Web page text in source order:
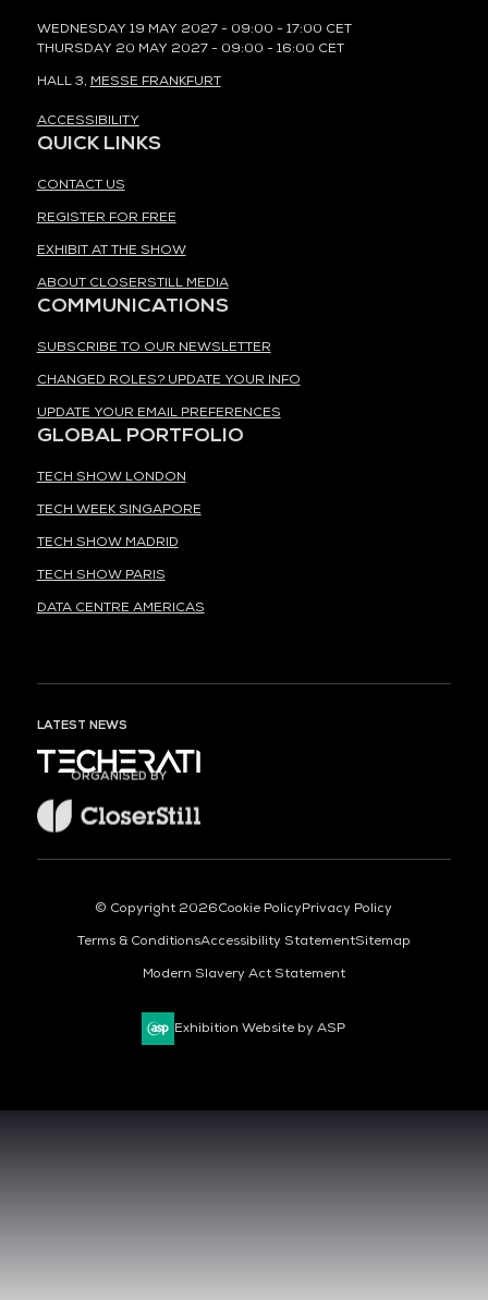
WEDNESDAY 19 MAY 2027 - 09:00 - 17:00 CET
THURSDAY 20 MAY 2027 - 09:00 - 16:00 CET
HALL 3, MESSE FRANKFURT
ACCESSIBILITY
QUICK LINKS
CONTACT US
REGISTER FOR FREE
EXHIBIT AT THE SHOW
ABOUT CLOSERSTILL MEDIA
COMMUNICATIONS
SUBSCRIBE TO OUR NEWSLETTER
CHANGED ROLES? UPDATE YOUR INFO
UPDATE YOUR EMAIL PREFERENCES
GLOBAL PORTFOLIO
TECH SHOW LONDON
TECH WEEK SINGAPORE
TECH SHOW MADRID
TECH SHOW PARIS
DATA CENTRE AMERICAS
LATEST NEWS
ORGANISED BY
© Copyright 2026Cookie PolicyPrivacy Policy
Terms & ConditionsAccessibility StatementSitemap
Modern Slavery Act Statement
Exhibition Website by ASP